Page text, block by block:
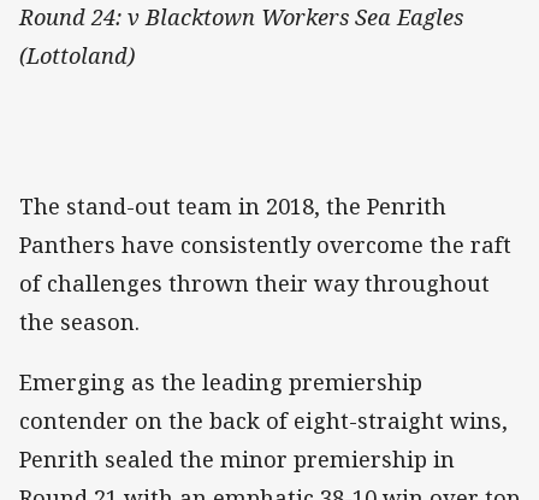
Round 24: v Blacktown Workers Sea Eagles
(Lottoland)
The stand-out team in 2018, the Penrith
Panthers have consistently overcome the raft
of challenges thrown their way throughout
the season.
Emerging as the leading premiership
contender on the back of eight-straight wins,
Penrith sealed the minor premiership in